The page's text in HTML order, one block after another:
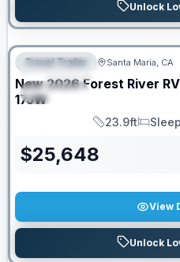
Unlock
FEATURED
SPECIAL
Travel Trailer Santa Maria, CA
New 2026 Forest River RV
17JW
Length
23.9ft
Sleeps
$25,648
View
Unlock